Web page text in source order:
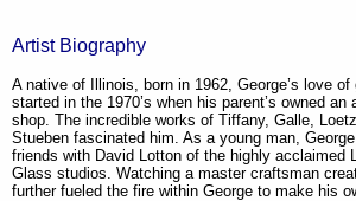
Artist Biography
A native of Illinois, born in 1962, George’s love of
started in the 1970’s when his parent’s owned an
shop. The incredible works of Tiffany, Galle,
Stueben fascinated him. As a young man,
friends with David Lotton of the highly acclaimed
Glass studios. Watching a master craftsman
further fueled the fire within George to make his